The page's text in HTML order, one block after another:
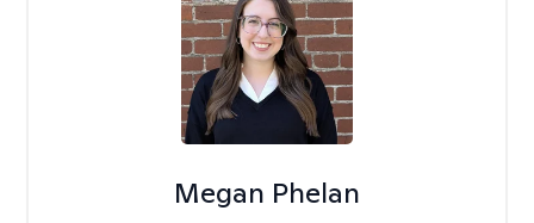
Megan Phelan